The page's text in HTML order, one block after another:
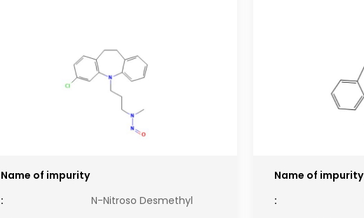
Name of impurity
:
N-Nitroso Desmethyl
Name of impurity
: